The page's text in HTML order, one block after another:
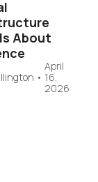
About
•
April
16,
2026